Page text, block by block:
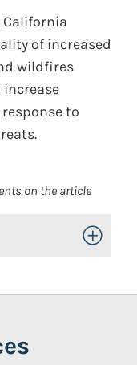
California
of increased
wildfires
to
on the article
Toggle